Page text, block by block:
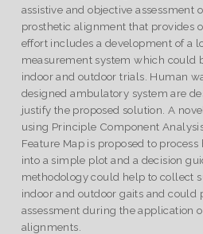
assistive and objective assessment
prosthetic alignment that provides
effort includes a development of a
measurement system which could
indoor and outdoor trials. Human
designed ambulatory system are
justify the proposed solution. A
using Principle Component
Feature Map is proposed to
into a simple plot and a decision
methodology could help to collect
indoor and outdoor gaits and could
assessment during the application
alignments.